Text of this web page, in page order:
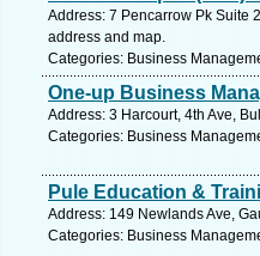
Address: 7 Pencarrow Pk Suite
address and map.
Categories: Business
One-up Business
Address: 3 Harcourt, 4th Ave,
Categories: Business
Pule Education &
Address: 149 Newlands Ave,
Categories: Business